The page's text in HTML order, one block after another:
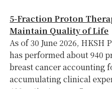
5-Fraction Proton
Maintain Quality of Life
As of 30 June 2026, HKSH
has performed about 940
breast cancer accounting
accumulating clinical